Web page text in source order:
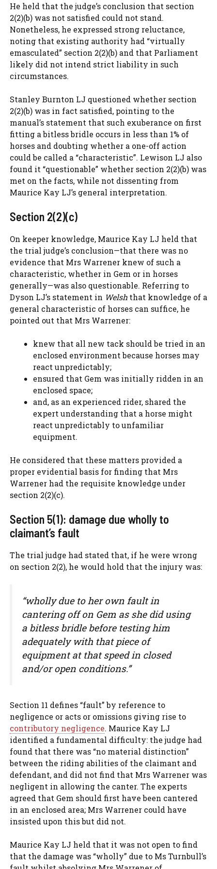
He held that the judge’s conclusion that section
2(2)(b) was not satisfied could not stand.
Nonetheless, he expressed strong reluctance,
noting that existing authority had “virtually
emasculated” section 2(2)(b) and that Parliament
likely did not intend strict liability in such
circumstances.
Stanley Burnton LJ questioned whether section
2(2)(b) was in fact satisfied, pointing to the
manual’s statement that such exuberance on first
fitting a bitless bridle occurs in less than 1% of
horses and doubting whether a one-off action
could be called a “characteristic”. Lewison LJ also
found it “questionable” whether section 2(2)(b) was
met on the facts, while not dissenting from
Maurice Kay LJ’s general interpretation.
Section 2(2)(c)
On keeper knowledge, Maurice Kay LJ held that
the trial judge’s conclusion—that there was no
evidence that Mrs Warrener knew of such a
characteristic, whether in Gem or in horses
generally—was also questionable. Referring to
Dyson LJ’s statement in Welsh that knowledge of a
general characteristic of horses can suffice, he
pointed out that Mrs Warrener:
knew that all new tack should be tried in an
enclosed environment because horses may
react unpredictably;
ensured that Gem was initially ridden in an
enclosed space;
and, as an experienced rider, shared the
expert understanding that a horse might
react unpredictably to unfamiliar
equipment.
He considered that these matters provided a
proper evidential basis for finding that Mrs
Warrener had the requisite knowledge under
section 2(2)(c).
Section 5(1): damage due wholly to
claimant’s fault
The trial judge had stated that, if he were wrong
on section 2(2), he would hold that the injury was:
“wholly due to her own fault in
cantering off on Gem as she did using
a bitless bridle before testing him
adequately with that piece of
equipment at that speed in closed
and/or open conditions.”
Section 11 defines “fault” by reference to
negligence or acts or omissions giving rise to
contributory negligence. Maurice Kay LJ
identified a fundamental difficulty: the judge had
found that there was “no material distinction”
between the riding abilities of the claimant and
defendant, and did not find that Mrs Warrener was
negligent in allowing the canter. The experts
agreed that Gem should first have been cantered
in an enclosed area; Mrs Warrener could have
insisted upon this but did not.
Maurice Kay LJ held that it was not open to find
that the damage was “wholly” due to Ms Turnbull’s